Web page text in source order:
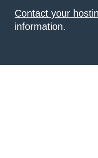
Contact your
information.